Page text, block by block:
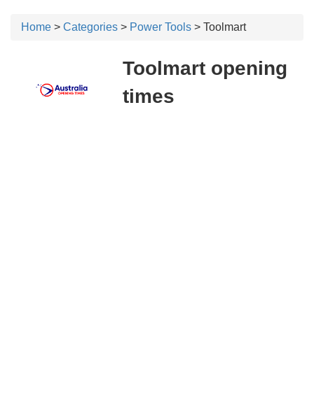
Home > Categories > Power Tools > Toolmart
Toolmart opening
times